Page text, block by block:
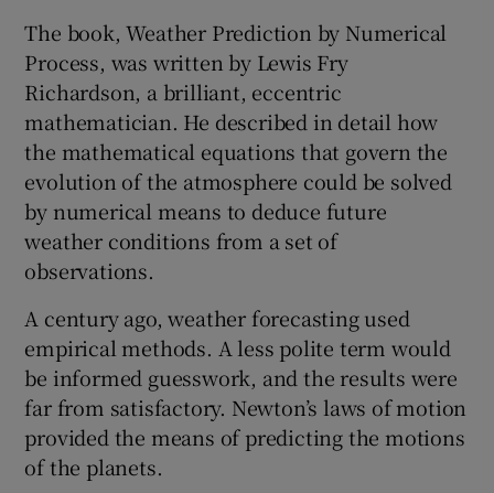
Show Sponsored sub sections
The book, Weather Prediction by Numerical
Process, was written by Lewis Fry
Richardson, a brilliant, eccentric
mathematician. He described in detail how
the mathematical equations that govern the
evolution of the atmosphere could be solved
by numerical means to deduce future
weather conditions from a set of
observations.
A century ago, weather forecasting used
empirical methods. A less polite term would
be informed guesswork, and the results were
far from satisfactory. Newton’s laws of motion
provided the means of predicting the motions
of the planets.